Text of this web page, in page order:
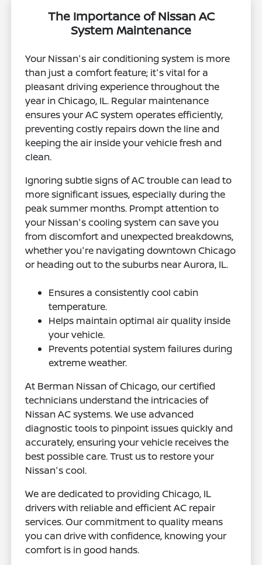
The Importance of Nissan AC
System Maintenance
Your Nissan's air conditioning system is more
than just a comfort feature; it's vital for a
pleasant driving experience throughout the
year in Chicago, IL. Regular maintenance
ensures your AC system operates efficiently,
preventing costly repairs down the line and
keeping the air inside your vehicle fresh and
clean.
Ignoring subtle signs of AC trouble can lead to
more significant issues, especially during the
peak summer months. Prompt attention to
your Nissan's cooling system can save you
from discomfort and unexpected breakdowns,
whether you're navigating downtown Chicago
or heading out to the suburbs near Aurora, IL.
Ensures a consistently cool cabin
temperature.
Helps maintain optimal air quality inside
your vehicle.
Prevents potential system failures during
extreme weather.
At Berman Nissan of Chicago, our certified
technicians understand the intricacies of
Nissan AC systems. We use advanced
diagnostic tools to pinpoint issues quickly and
accurately, ensuring your vehicle receives the
best possible care. Trust us to restore your
Nissan's cool.
We are dedicated to providing Chicago, IL
drivers with reliable and efficient AC repair
services. Our commitment to quality means
you can drive with confidence, knowing your
comfort is in good hands.